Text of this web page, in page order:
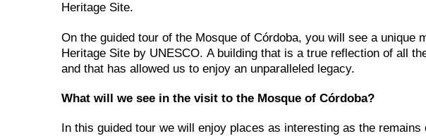
Heritage Site.
On the guided tour of the Mosque of Córdoba, you will see a unique
Heritage Site by UNESCO. A building that is a true reflection of all
and that has allowed us to enjoy an unparalleled legacy.
What will we see in the visit to the Mosque of Córdoba?
In this guided tour we will enjoy places as interesting as the